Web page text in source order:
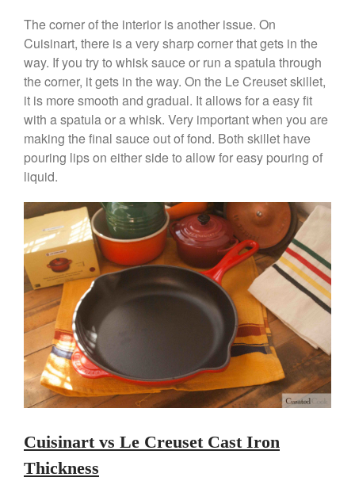
Cookware Reviews
Copper Cookware Reviews
Cousances
Cuisinart
Cutlery
Dansk
Dinnerware
Falk
Finance and Cooking
Food and Snack Review
Grills
Hario
Kitchen Gadgets
Kuhn Rikon
La Pavoni
Lagostina
Le Creuset
The corner of the interior is another issue. On
Cuisinart, there is a very sharp corner that gets in the
way. If you try to whisk sauce or run a spatula through
the corner, it gets in the way. On the Le Creuset skillet,
it is more smooth and gradual. It allows for a easy fit
with a spatula or a whisk. Very important when you are
making the final sauce out of fond. Both skillet have
pouring lips on either side to allow for easy pouring of
liquid.
Cuisinart vs Le Creuset Cast Iron
Thickness